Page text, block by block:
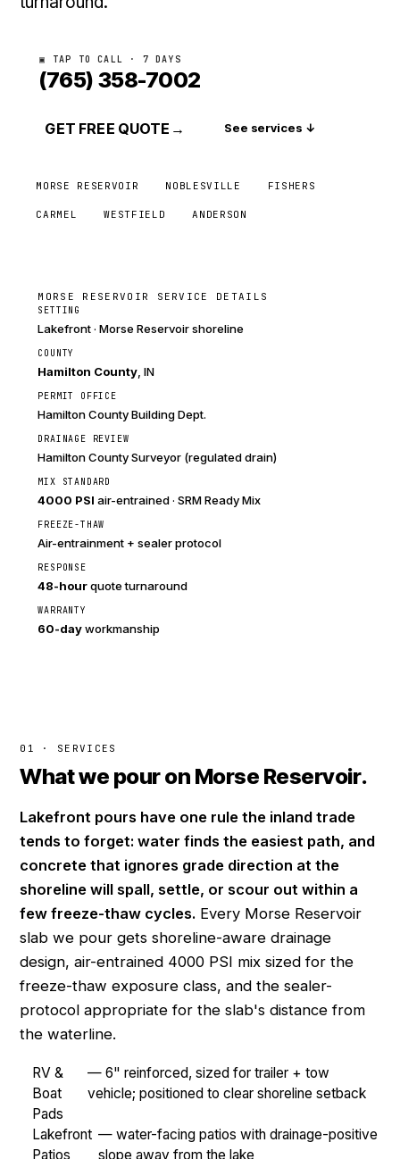
▣ TAP TO CALL · 7 DAYS
(765) 358-7002
GET FREE QUOTE → See services ↓
MORSE RESERVOIR NOBLESVILLE FISHERS
CARMEL WESTFIELD ANDERSON
MORSE RESERVOIR SERVICE DETAILS
SETTING
Lakefront · Morse Reservoir shoreline
COUNTY
Hamilton County , IN
PERMIT OFFICE
Hamilton County Building Dept.
DRAINAGE REVIEW
Hamilton County Surveyor (regulated drain)
MIX STANDARD
4000 PSI air-entrained · SRM Ready Mix
FREEZE-THAW
Air-entrainment + sealer protocol
RESPONSE
48-hourquote turnaround
WARRANTY
60-dayworkmanship
01 · SERVICES
What we pour on Morse Reservoir.
Lakefront pours have one rule the inland trade
tends to forget: water finds the easiest path, and
concrete that ignores grade direction at the
shoreline will spall, settle, or scour out within a
few freeze-thaw cycles. Every Morse Reservoir
slab we pour gets shoreline-aware drainage
design, air-entrained 4000 PSI mix sized for the
freeze-thaw exposure class, and the sealer-
protocol appropriate for the slab's distance from
the waterline.
RV &
Boat
Pads
— 6" reinforced, sized for trailer + tow
vehicle; positioned to clear shoreline setback
Lakefront
Patios
— water-facing patios with drainage-positive
slope away from the lake